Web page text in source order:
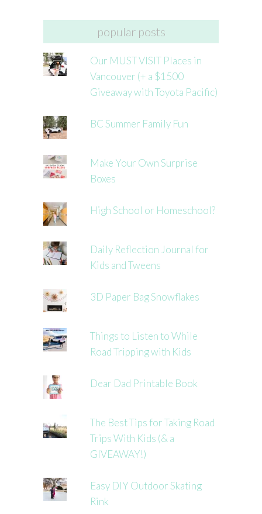
popular posts
Our MUST VISIT Places in
Vancouver (+ a $1500
Giveaway with Toyota Pacific)
BC Summer Family Fun
Make Your Own Surprise
Boxes
High School or Homeschool?
Daily Reflection Journal for
Kids and Tweens
3D Paper Bag Snowflakes
Things to Listen to While
Road Tripping with Kids
Dear Dad Printable Book
The Best Tips for Taking Road
Trips With Kids (& a
GIVEAWAY!)
Easy DIY Outdoor Skating
Rink